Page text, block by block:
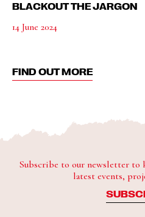
BLACKOUT THE JARGON
14 June 2024
FIND OUT MORE
Subscribe to our newsletter to
latest events,